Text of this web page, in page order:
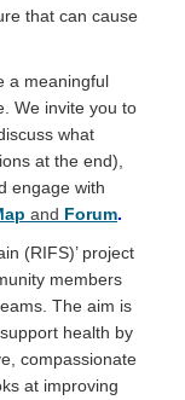
that can cause
a meaningful
We invite you to
what
at the end),
engage with
and Forum.
(RIFS)’ project
members
The aim is
health by
compassionate
at improving